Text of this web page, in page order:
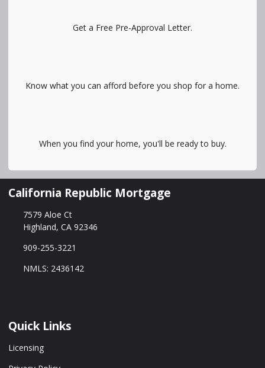
Get a Free Pre-Approval Letter.
Know what you can afford before you shop for a home.
When you find your home, you'll be ready to buy.
California Republic Mortgage
7579 Aloe Ct
Highland, CA 92346
909-255-3221
NMLS: 2436142
Quick Links
Licensing